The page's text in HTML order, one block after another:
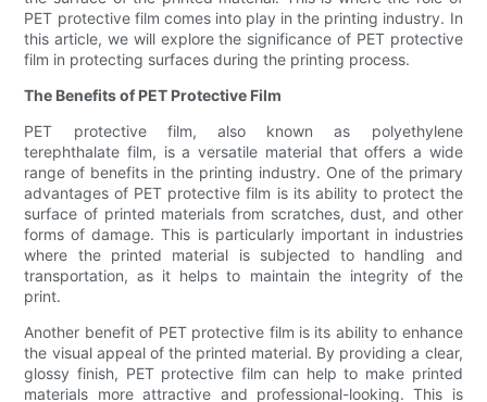
PET protective film comes into play in the printing industry. In
this article, we will explore the significance of PET protective
film in protecting surfaces during the printing process.
The Benefits of PET Protective Film
PET protective film, also known as polyethylene
terephthalate film, is a versatile material that offers a wide
range of benefits in the printing industry. One of the primary
advantages of PET protective film is its ability to protect the
surface of printed materials from scratches, dust, and other
forms of damage. This is particularly important in industries
where the printed material is subjected to handling and
transportation, as it helps to maintain the integrity of the
print.
Another benefit of PET protective film is its ability to enhance
the visual appeal of the printed material. By providing a clear,
glossy finish, PET protective film can help to make printed
materials more attractive and professional-looking. This is